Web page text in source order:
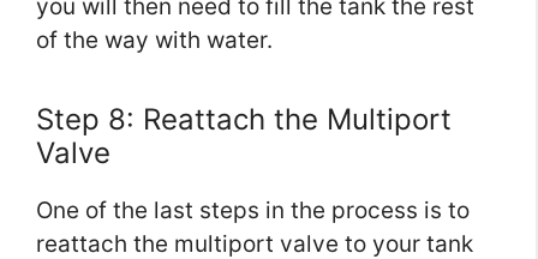
you will then need to fill the tank the rest
of the way with water.
Step 8: Reattach the Multiport
Valve
One of the last steps in the process is to
reattach the multiport valve to your tank